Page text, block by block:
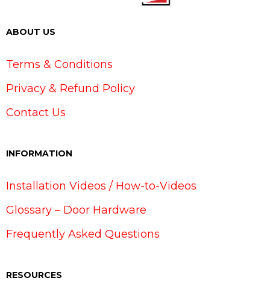
ABOUT US
Terms & Conditions
Privacy & Refund Policy
Contact Us
INFORMATION
Installation Videos / How-to-Videos
Glossary – Door Hardware
Frequently Asked Questions
RESOURCES